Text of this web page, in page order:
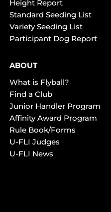
Height Report
Standard Seeding List
Variety Seeding List
Participant Dog Report
ABOUT
What is Flyball?
Find a Club
Junior Handler Program
Affinity Award Program
Rule Book/Forms
U-FLI Judges
U-FLI News